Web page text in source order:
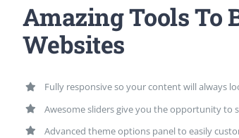
Amazing Tools To
Websites
Fully responsive so your content will always
Awesome sliders give you the opportunity to
Advanced theme options panel to easily